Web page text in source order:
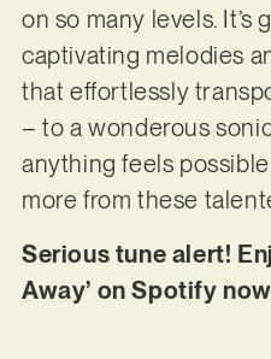
on so many levels. It’s
captivating melodies
that effortlessly
– to a wonderous
anything feels
more from these
Serious tune alert!
Away’ on Spotify